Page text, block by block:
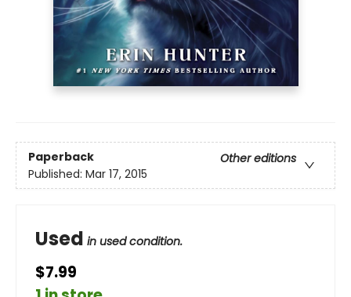
Paperback
Other editions
Published: Mar 17, 2015
Used in used condition.
$7.99